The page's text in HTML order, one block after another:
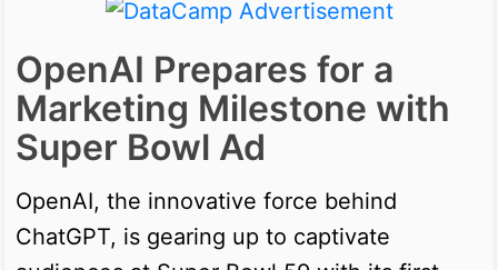
OpenAI Prepares for a
Marketing Milestone with
Super Bowl Ad
OpenAI, the innovative force behind
ChatGPT, is gearing up to captivate